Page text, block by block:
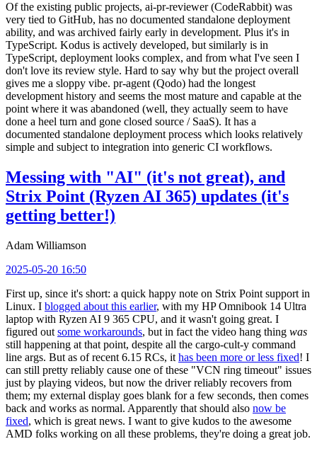
Of the existing public projects, ai-pr-reviewer (CodeRabbit) was
very tied to GitHub, has no documented standalone deployment
ability, and was archived fairly early in development. Plus it's in
TypeScript. Kodus is actively developed, but similarly is in
TypeScript, deployment looks complex, and from what I've seen I
don't love its review style. Hard to say why but the project overall
gives me a sloppy vibe. pr-agent (Qodo) had the longest
development history and seems the most mature and capable at the
point where it was abandoned (well, they actually seem to have
done a heel turn and gone closed source / SaaS). It has a
documented standalone deployment process which looks relatively
simple and subject to integration into generic CI workflows.
Messing with "AI" (it's not great), and
Strix Point (Ryzen AI 365) updates (it's
getting better!)
Adam Williamson
2025-05-20 16:50
First up, since it's short: a quick happy note on Strix Point support in
Linux. I blogged about this earlier, with my HP Omnibook 14 Ultra
laptop with Ryzen AI 9 365 CPU, and it wasn't going great. I
figured out some workarounds, but in fact the video hang thing was
still happening at that point, despite all the cargo-cult-y command
line args. But as of recent 6.15 RCs, it has been more or less fixed! I
can still pretty reliably cause one of these "VCN ring timeout" issues
just by playing videos, but now the driver reliably recovers from
them; my external display goes blank for a few seconds, then comes
back and works as normal. Apparently that should also now be
fixed, which is great news. I want to give kudos to the awesome
AMD folks working on all these problems, they're doing a great job.